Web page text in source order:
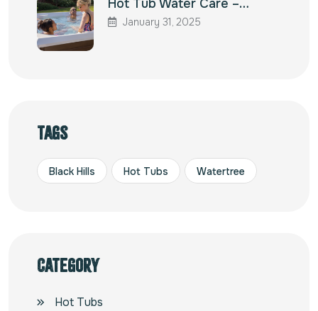
Hot Tub Water Care –…
January 31, 2025
Tags
Black Hills Hot Tubs Watertree
Category
Hot Tubs